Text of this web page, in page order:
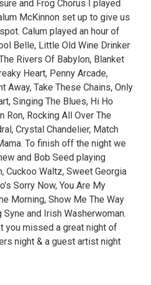
and Frog Chorus I played
McKinnon set up to give us
Calum played an hour of
Belle, Little Old Wine Drinker
Rivers Of Babylon, Blanket
Heart, Penny Arcade,
Away, Take These Chains, Only
Singing The Blues, Hi Ho
Ron, Rocking All Over The
Crystal Chandelier, Match
To finish off the night we
and Bob Seed playing
Cuckoo Waltz, Sweet Georgia
Sorry Now, You Are My
Morning, Show Me The Way
Syne and Irish Washerwoman.
you missed a great night of
night & a guest artist night